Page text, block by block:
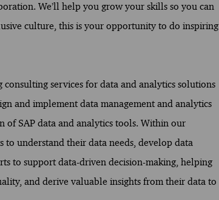
We’ll help you grow your skills so you can
culture, this is your opportunity to do inspiring
services for data and analytics solutions
and implement data management and analytics
SAP data and analytics tools. Within our
understand their data needs, develop data
to support data-driven decision-making, helping
and derive valuable insights from their data to